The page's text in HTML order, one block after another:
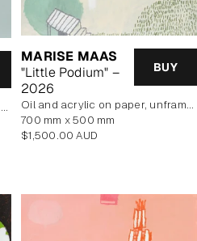
MARISE MAAS
"Little Podium" –
2026
BUY
oil and acrylic on paper, unframed
700 mm x 500 mm
Regular
$1,500.00 AUD